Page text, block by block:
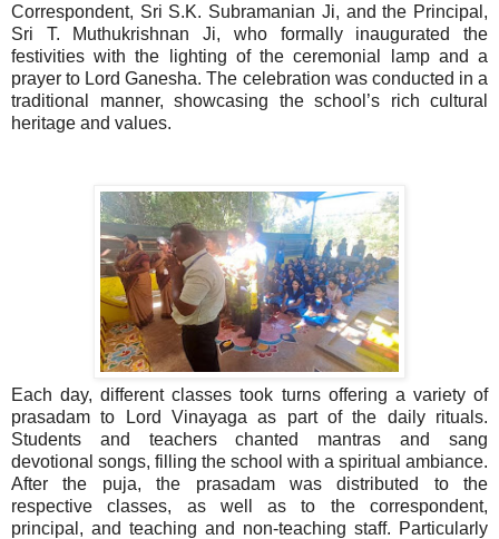
Correspondent, Sri S.K. Subramanian Ji, and the Principal,
Sri T. Muthukrishnan Ji, who formally inaugurated the
festivities with the lighting of the ceremonial lamp and a
prayer to Lord Ganesha. The celebration was conducted in a
traditional manner, showcasing the school’s rich cultural
heritage and values.
Each day, different classes took turns offering a variety of
prasadam to Lord Vinayaga as part of the daily rituals.
Students and teachers chanted mantras and sang
devotional songs, filling the school with a spiritual ambiance.
After the puja, the prasadam was distributed to the
respective classes, as well as to the correspondent,
principal, and teaching and non-teaching staff. Particularly